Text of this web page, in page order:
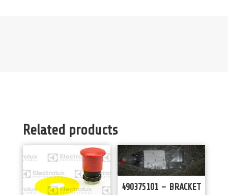
Related products
490375101 – BRACKET